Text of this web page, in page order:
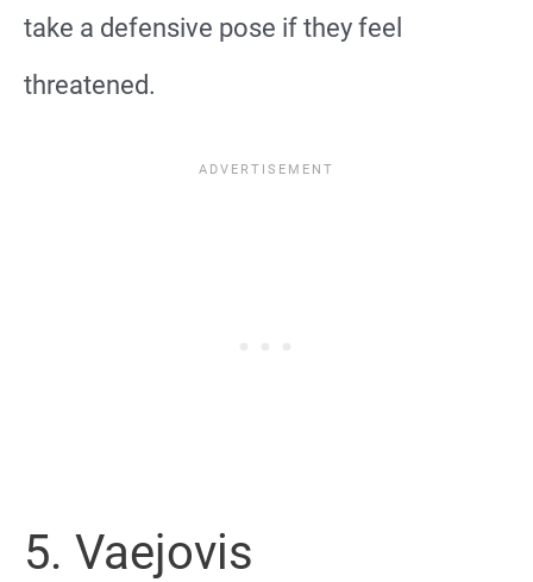
take a defensive pose if they feel
threatened.
5. Vaejovis